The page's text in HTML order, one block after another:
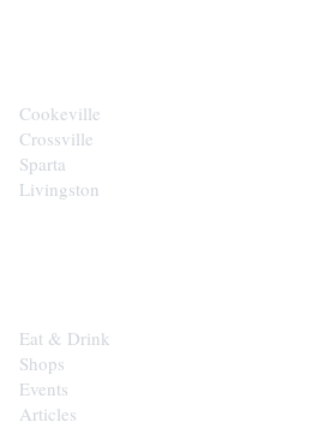
Cookeville
Crossville
Sparta
Livingston
Eat & Drink
Shops
Events
Articles